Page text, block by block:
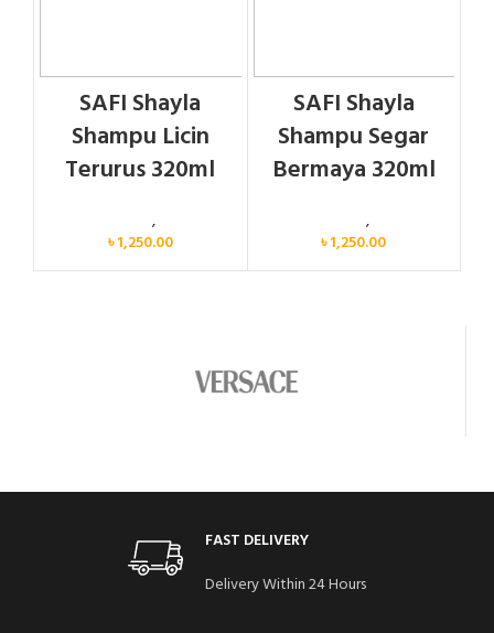
SAFI Shayla
Shampu Licin
Terurus 320ml
Personal Care,
৳1,250.00
SAFI Shayla
Shampu Segar
Bermaya 320ml
,
৳1,250.00
FAST DELIVERY
Delivery Within 24 Hours